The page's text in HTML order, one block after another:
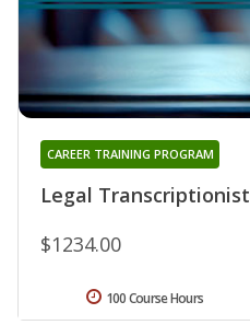
Legal Transcriptionist
CAREER TRAINING PROGRAM
$1234.00
100 Course Hours